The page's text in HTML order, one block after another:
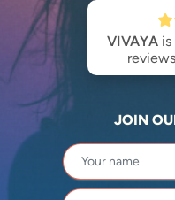
VIVAYA
JOIN